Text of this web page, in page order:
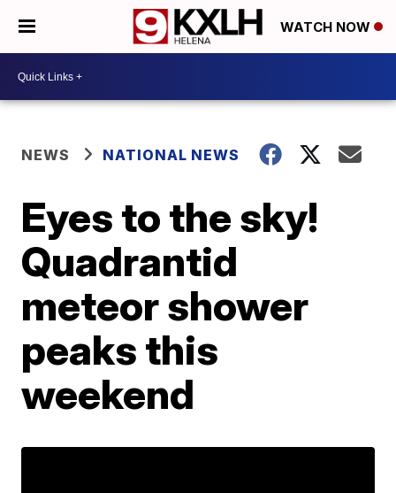
WATCH NOW
NEWS NATIONAL NEWS
Eyes to the sky!
Quadrantid
meteor shower
peaks this
weekend